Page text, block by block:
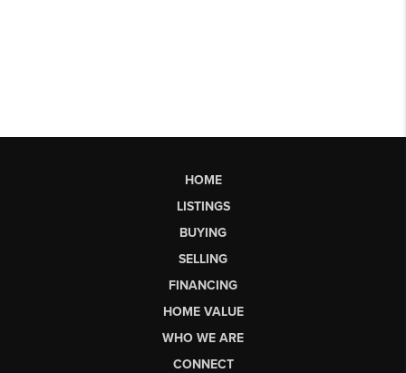
HOME
LISTINGS
BUYING
SELLING
FINANCING
HOME VALUE
WHO WE ARE
CONNECT